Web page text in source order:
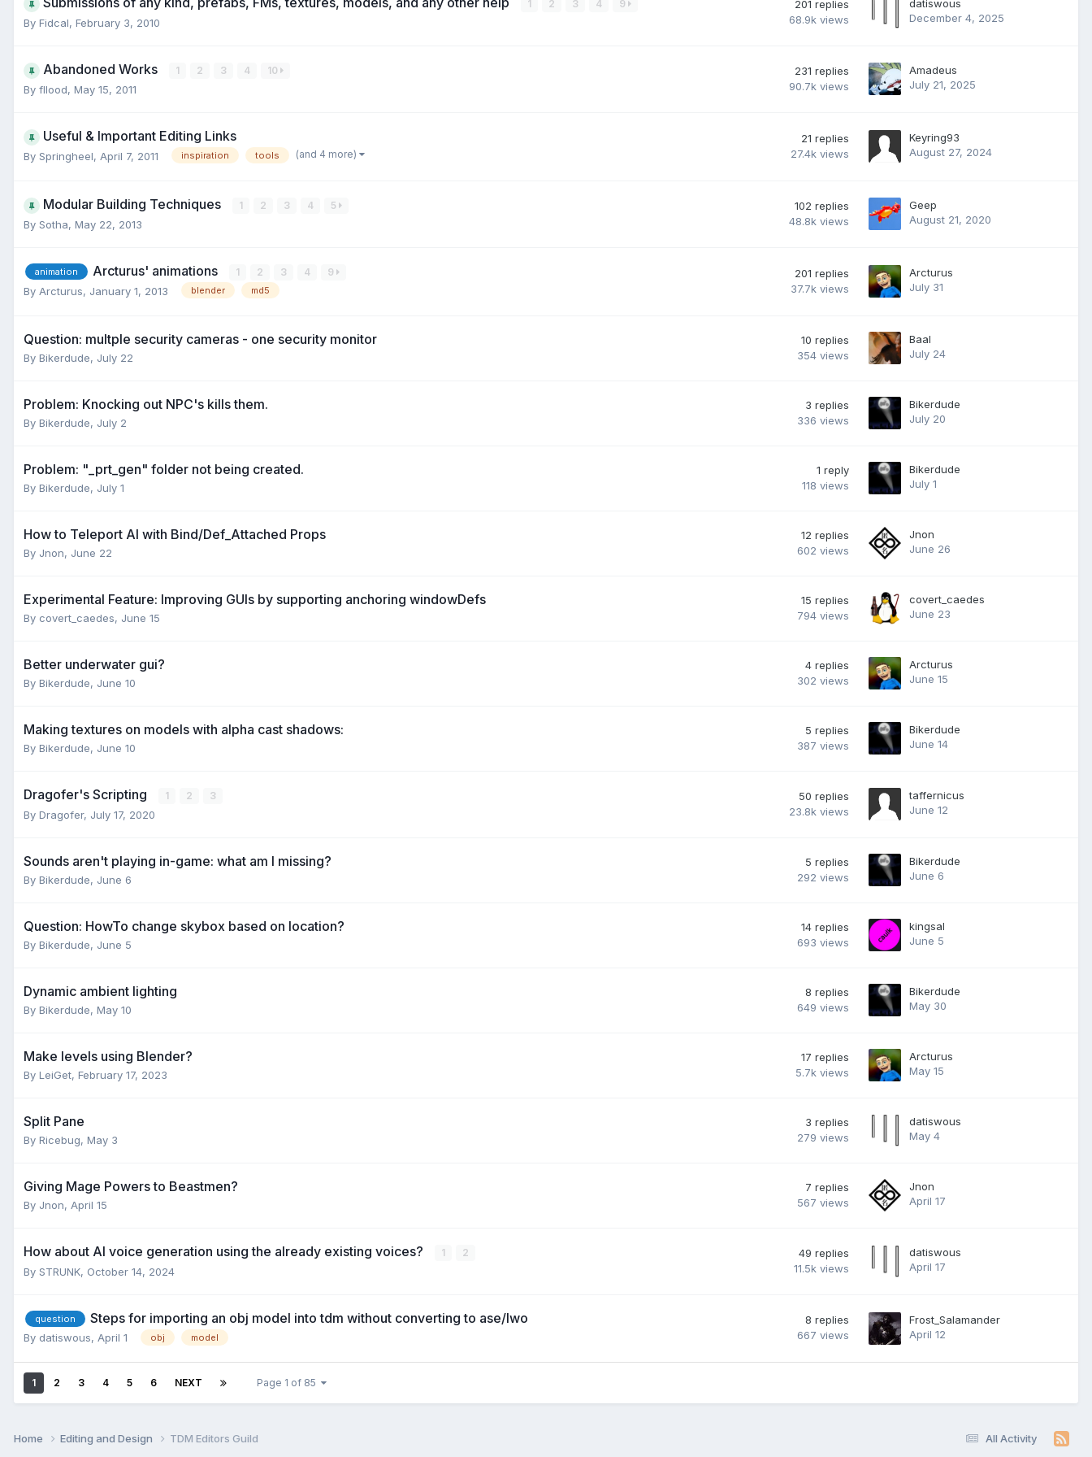
1 2 3 4 9
By Fidcal, February 3, 2010
201 replies
68.9k views
datiswous
December 4, 2025
Abandoned Works 1 2 3 4 10
By fllood, May 15, 2011
231 replies
90.7k views
Amadeus
July 21, 2025
Useful & Important Editing Links
By Springheel, April 7, 2011 inspiration tools (and 4 more)
21 replies
27.4k views
Keyring93
August 27, 2024
Modular Building Techniques 1 2 3 4 5
By Sotha, May 22, 2013
102 replies
48.8k views
Geep
August 21, 2020
animation Arcturus' animations 1 2 3 4 9
By Arcturus, January 1, 2013 blender md5
201 replies
37.7k views
Arcturus
July 31
Question: multple security cameras - one security monitor
By Bikerdude, July 22
10 replies
354 views
Baal
July 24
Problem: Knocking out NPC's kills them.
By Bikerdude, July 2
3 replies
336 views
Bikerdude
July 20
Problem: "_prt_gen" folder not being created.
By Bikerdude, July 1
1 reply
118 views
Bikerdude
July 1
How to Teleport AI with Bind/Def_Attached Props
By Jnon, June 22
12 replies
602 views
Jnon
June 26
Experimental Feature: Improving GUIs by supporting anchoring windowDefs
By covert_caedes, June 15
15 replies
794 views
covert_caedes
June 23
Better underwater gui?
By Bikerdude, June 10
4 replies
302 views
Arcturus
June 15
Making textures on models with alpha cast shadows:
By Bikerdude, June 10
5 replies
387 views
Bikerdude
June 14
Dragofer's Scripting 1 2 3
By Dragofer, July 17, 2020
50 replies
23.8k views
taffernicus
June 12
Sounds aren't playing in-game: what am I missing?
By Bikerdude, June 6
5 replies
292 views
Bikerdude
June 6
Question: HowTo change skybox based on location?
By Bikerdude, June 5
14 replies
693 views
kingsal
June 5
Dynamic ambient lighting
By Bikerdude, May 10
8 replies
649 views
Bikerdude
May 30
Make levels using Blender?
By LeiGet, February 17, 2023
17 replies
5.7k views
Arcturus
May 15
Split Pane
By Ricebug, May 3
3 replies
279 views
datiswous
May 4
Giving Mage Powers to Beastmen?
By Jnon, April 15
7 replies
567 views
Jnon
April 17
How about AI voice generation using the already existing voices? 1 2
By STRUNK, October 14, 2024
49 replies
11.5k views
datiswous
April 17
question Steps for importing an obj model into tdm without converting to ase/lwo
By datiswous, April 1 obj model
8 replies
667 views
Frost_Salamander
April 12
1 2 3 4 5 6 NEXT Page 1 of 85
All Activity
Home Editing and Design TDM Editors Guild